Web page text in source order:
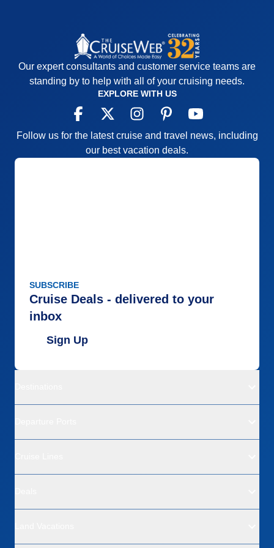
Accommodations
5
5
Entertainment
5
Food
5
Staff
5
5
5
Our expert consultants and customer service teams are
standing by to help with all of your cruising needs.
EXPLORE WITH US
Follow us for the latest cruise and travel news, including
our best vacation deals.
SUBSCRIBE
Cruise Deals - delivered to your
inbox
Sign Up